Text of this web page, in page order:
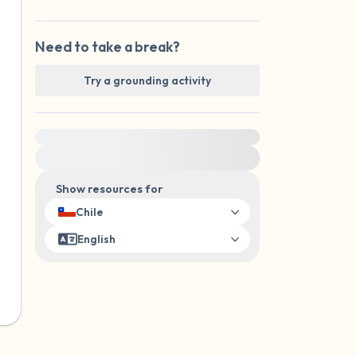
Need to take a break?
Try a grounding activity
Show resources for
Chile
English